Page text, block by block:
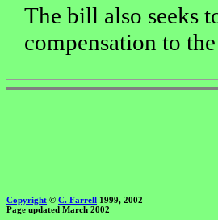
The bill also seeks
compensation to
Copyright © C. Farrell 1999, 2002
Page updated March 2002